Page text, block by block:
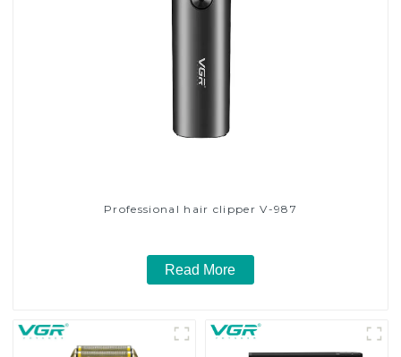
Professional hair clipper V-987
Read More